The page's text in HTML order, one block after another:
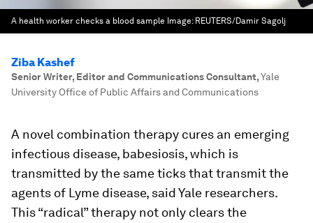
A health worker checks a blood sample Image: REUTERS/Damir Sagolj
Ziba Kashef
Senior Writer, Editor and Communications Consultant,Yale
University Office of Public Affairs and Communications
A novel combination therapy cures an emerging
infectious disease, babesiosis, which is
transmitted by the same ticks that transmit the
agents of Lyme disease, said Yale researchers.
This “radical” therapy not only clears the